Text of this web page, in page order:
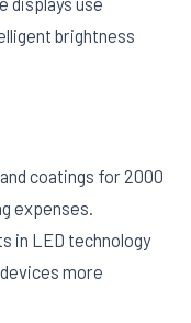
brightness
coatings for 2000
expenses.
in LED technology
more